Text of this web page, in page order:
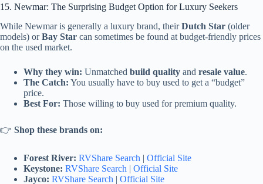
15. Newmar: The Surprising Budget Option for Luxury Seekers
While Newmar is generally a luxury brand, theirDutch Star (older
models) orBay Star can sometimes be found at budget-friendly prices
on the used market.
Why they win: Unmatched build quality and resale value.
The Catch: You usually have to buy used to get a “budget”
price.
Best For: Those willing to buy used for premium quality.
👉 Shop these brands on:
Forest River: RVShare Search | Official Site
Keystone: RVShare Search | Official Site
Jayco: RVShare Search | Official Site